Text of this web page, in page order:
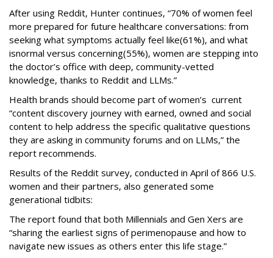
After using Reddit, Hunter continues, “70% of women feel
more prepared for future healthcare conversations: from
seeking what symptoms actually feel like(61%), and what
isnormal versus concerning(55%), women are stepping into
the doctor’s office with deep, community-vetted
knowledge, thanks to Reddit and LLMs.”
Health brands should become part of women’s current
“content discovery journey with earned, owned and social
content to help address the specific qualitative questions
they are asking in community forums and on LLMs,” the
report recommends.
Results of the Reddit survey, conducted in April of 866 U.S.
women and their partners, also generated some
generational tidbits:
The report found that both Millennials and Gen Xers are
“sharing the earliest signs of perimenopause and how to
navigate new issues as others enter this life stage.”